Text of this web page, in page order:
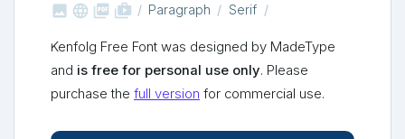
   shop_two Paragraph Serif
Kenfolg Free Font was designed by MadeType
and is free for personal use only. Please
purchase the full version for commercial use.